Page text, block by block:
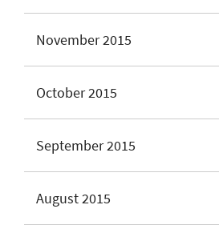
November 2015
October 2015
September 2015
August 2015